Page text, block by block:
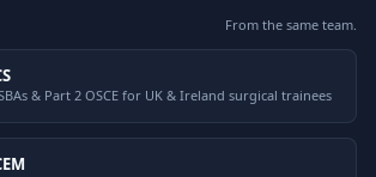
From the same team.
& Part 2 OSCE for UK & Ireland surgical trainees